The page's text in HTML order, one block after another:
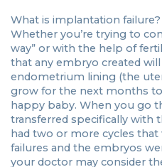
What is implantation failure?
Whether you’re trying to
way” or with the help of
that any embryo created
endometrium lining (the
grow for the next months
happy baby. When you go
transferred specifically with
had two or more cycles that
failures and the embryos
your doctor may consider